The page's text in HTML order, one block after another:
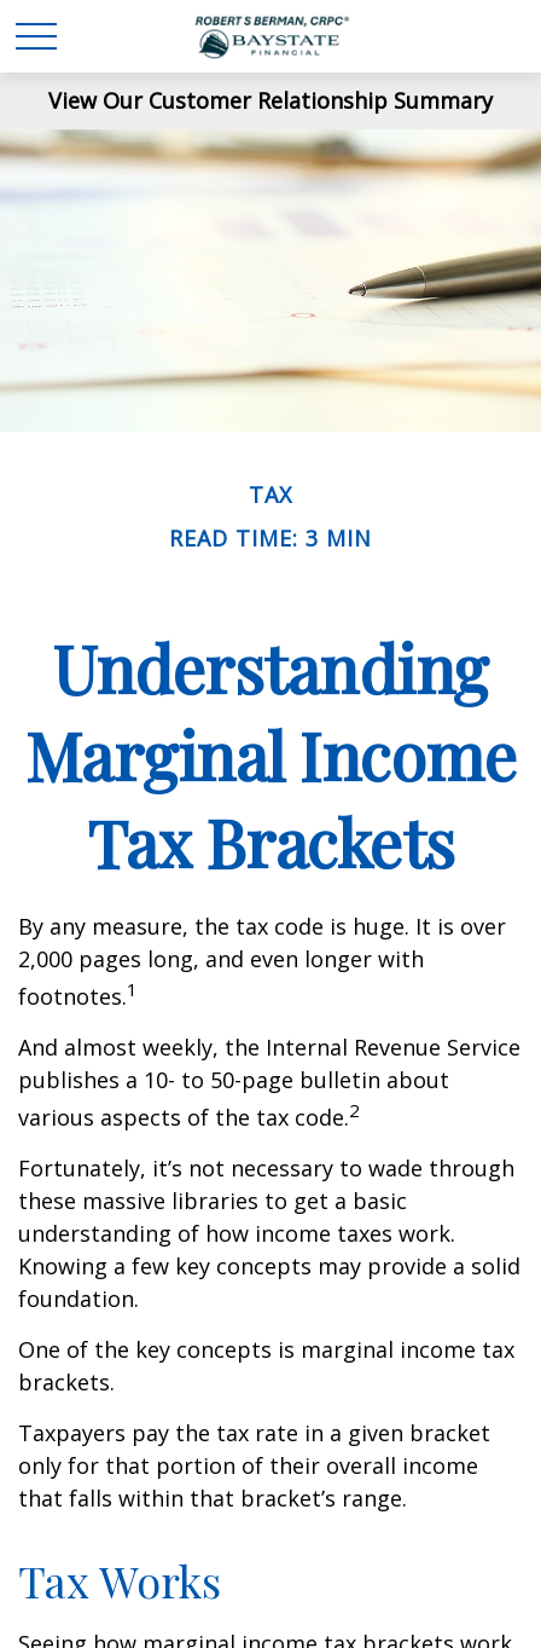
View Our Customer Relationship Summary
TAX
READ TIME: 3 MIN
Understanding
Marginal Income
Tax Brackets
By any measure, the tax code is huge. It is over
2,000 pages long, and even longer with
footnotes.1
And almost weekly, the Internal Revenue Service
publishes a 10- to 50-page bulletin about
various aspects of the tax code.2
Fortunately, it’s not necessary to wade through
these massive libraries to get a basic
understanding of how income taxes work.
Knowing a few key concepts may provide a solid
foundation.
One of the key concepts is marginal income tax
brackets.
Taxpayers pay the tax rate in a given bracket
only for that portion of their overall income
that falls within that bracket’s range.
Tax Works